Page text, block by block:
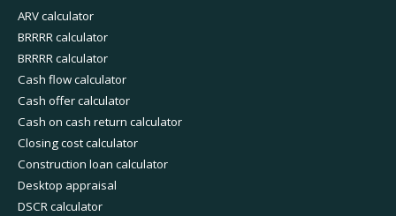
ARV calculator
BRRRR calculator
BRRRR calculator
Cash flow calculator
Cash offer calculator
Cash on cash return calculator
Closing cost calculator
Construction loan calculator
Desktop appraisal
DSCR calculator